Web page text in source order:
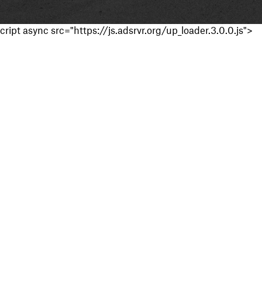
cript async src="https://js.adsrvr.org/up_loader.3.0.0.js">